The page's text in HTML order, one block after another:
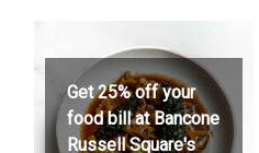
Get 25% off your
food bill at Bancone
Russell Square's